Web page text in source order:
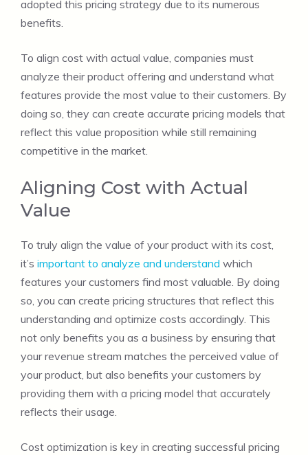
adopted this pricing strategy due to its numerous
benefits.
To align cost with actual value, companies must
analyze their product offering and understand what
features provide the most value to their customers. By
doing so, they can create accurate pricing models that
reflect this value proposition while still remaining
competitive in the market.
Aligning Cost with Actual
Value
To truly align the value of your product with its cost,
it’s important to analyze and understand which
features your customers find most valuable. By doing
so, you can create pricing structures that reflect this
understanding and optimize costs accordingly. This
not only benefits you as a business by ensuring that
your revenue stream matches the perceived value of
your product, but also benefits your customers by
providing them with a pricing model that accurately
reflects their usage.
Cost optimization is key in creating successful pricing